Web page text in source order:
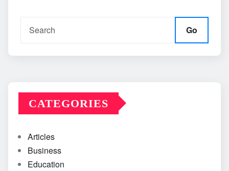
Go
CATEGORIES
Articles
Business
Education